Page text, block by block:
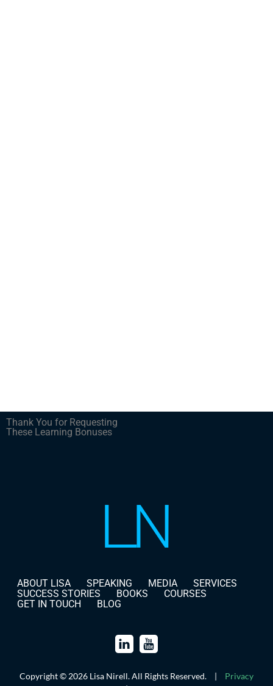
Thank You for Requesting
These Learning Bonuses
ABOUT LISA SPEAKING MEDIA
SERVICES
SUCCESS STORIES
BOOKS
COURSES
GET IN TOUCH
BLOG
Copyright © 2026 Lisa Nirell. All Rights Reserved. |
Privacy